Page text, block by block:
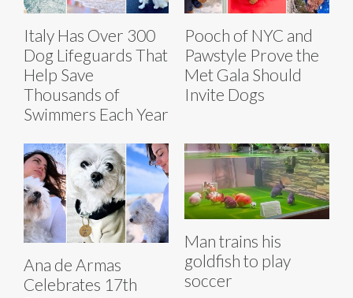
Italy Has Over 300
Dog Lifeguards That
Help Save
Thousands of
Swimmers Each Year
Pooch of NYC and
Pawstyle Prove the
Met Gala Should
Invite Dogs
Ana de Armas
Celebrates 17th
Man trains his
goldfish to play
soccer